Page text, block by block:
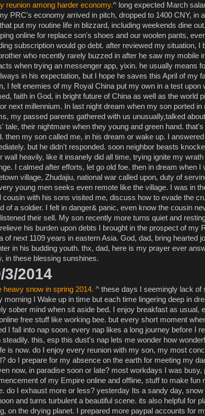
reunion among harder economy.^ long expected March
PRC's economy arrived in pitch, dropped to 1400 CNY, in
put my routine life in blizzard, including weekends dine
online for replace son's shoes and our woolen pants,
subscription would go debt. after reviewed my situation, I
who recently rarely buzzed in after he saw my mobile
when trying an messenger app, yixin. he usually means
in his expectation, but I hope he saves this April of my
I felt enemies of my Royal China put my own in a test upon
faith in God, in bright future of China as well as the world
next millennium. In last night dream when my son ported
my passed parents gathered with us unusually,talked
tale, their nightmare when they young and green hand.
then my son called me, in his dream or wake up. I
but he didn't responded. soon neighbor beasts
wall heavily, like it insanely did all time, trying ignite my wrath
I calmed after efforts, let go old foe. then in dream when I
village, Zhudajiu, national war called upon, duty of
young men seeks even remote like the village. I was in
cousin with his sons visited me, discuss how to evade the
of a soldier. I felt in danger& panic, even know the cousin
their sell. My son recently more turns quiet and
his burden upon debts I brought in the prospect of my
of next 1109 years in eastern Asia. God, dad, bring hearted
in his budding youth. thx, dad, here is my prayer ever
in these blessing sunshines.
3/2014
heavy snow in spring 2014. ^ these days I seemingly lack of
morning I Wake up in time but each time lingering deep in
sober mind when sit aside bed. I enjoy breakfast as usual,
free stuff like working bee. but every short moment
I fall into nap soon. every nap likes a long journey before I
steadily. this, esp this dust's nap lets me wonder how
is now. do I enjoy every reunion with my son, my most
do I prepare for my absence on the earth for meeting my
now, in paradise soon or late? most workdays I was busy,
of my Empire online and offline, stuff to make fun
do I exhaust more or less? yesterday Its a sandy day, snow
and turns turbulent a beautiful scene. its also helpful for
on the drying planet. I prepared more paypal accounts for